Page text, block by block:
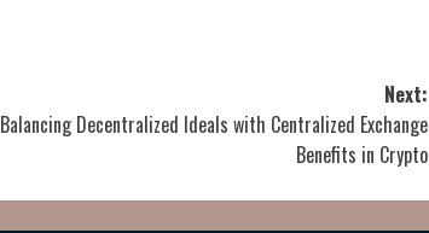
Next:
Balancing Decentralized Ideals with Centralized Exchange
Benefits in Crypto